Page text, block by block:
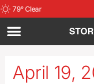
79°Clear
April 19,